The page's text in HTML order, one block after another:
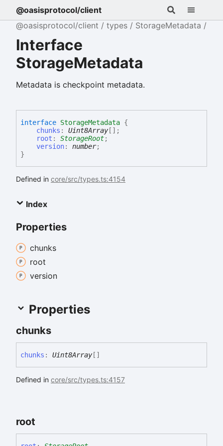
@oasisprotocol/client
@oasisprotocol/client
types StorageMetadata
Interface
StorageMetadata
Metadata is checkpoint metadata.
interface StorageMetadata {
chunks : Uint8Array[] ;
root : StorageRoot;
version: number;
}
Defined in core/src/types.ts:4154
Index
Properties
chunks
root
version
Properties
chunks
chunks : Uint8Array[]
Defined in core/src/types.ts:4157
root